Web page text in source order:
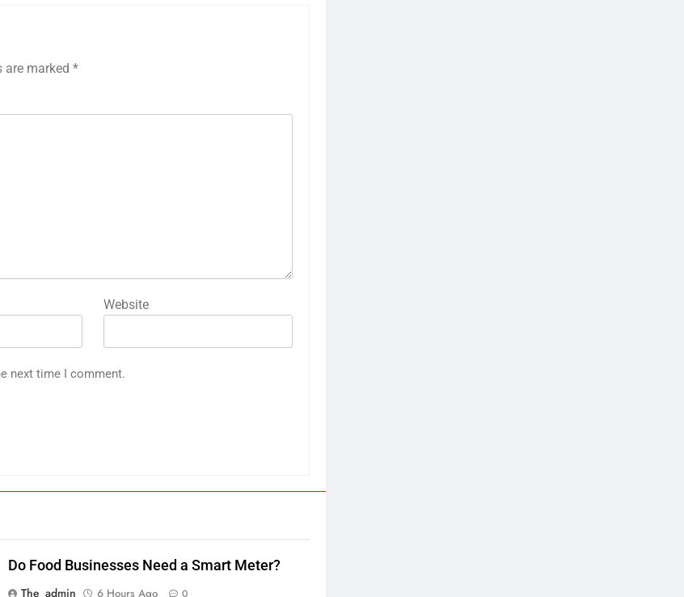
are marked *
Website
next time I comment.
Do Food Businesses Need a Smart Meter?
The_admin
6 Hours Ago 0